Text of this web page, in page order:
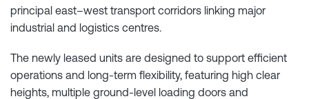
principal east–west transport corridors linking major
industrial and logistics centres.
The newly leased units are designed to support efficient
operations and long-term flexibility, featuring high clear
heights, multiple ground-level loading doors and